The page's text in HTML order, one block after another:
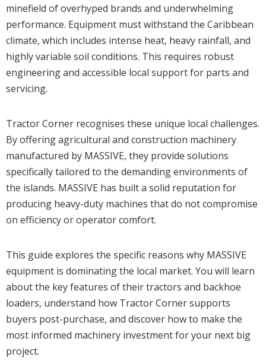
minefield of overhyped brands and underwhelming
performance. Equipment must withstand the Caribbean
climate, which includes intense heat, heavy rainfall, and
highly variable soil conditions. This requires robust
engineering and accessible local support for parts and
servicing.
Tractor Corner recognises these unique local challenges.
By offering agricultural and construction machinery
manufactured by MASSIVE, they provide solutions
specifically tailored to the demanding environments of
the islands. MASSIVE has built a solid reputation for
producing heavy-duty machines that do not compromise
on efficiency or operator comfort.
This guide explores the specific reasons why MASSIVE
equipment is dominating the local market. You will learn
about the key features of their tractors and backhoe
loaders, understand how Tractor Corner supports
buyers post-purchase, and discover how to make the
most informed machinery investment for your next big
project.